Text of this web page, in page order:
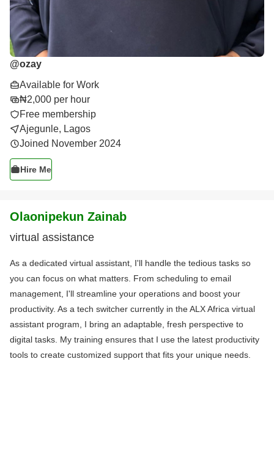
@ozay
Available for Work
₦2,000 per hour
Free membership
Ajegunle, Lagos
Joined November 2024
Hire Me
Olaonipekun Zainab
virtual assistance
As a dedicated virtual assistant, I'll handle the tedious tasks so
you can focus on what matters. From scheduling to email
management, I'll streamline your operations and boost your
productivity. As a tech switcher currently in the ALX Africa virtual
assistant program, I bring an adaptable, fresh perspective to
digital tasks. My training ensures that I use the latest productivity
tools to create customized support that fits your unique needs.